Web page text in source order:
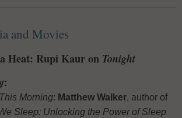
and Movies
Heat: Rupi Kaur on Tonight
Morning: Matthew Walker, author of
Sleep: Unlocking the Power of Sleep